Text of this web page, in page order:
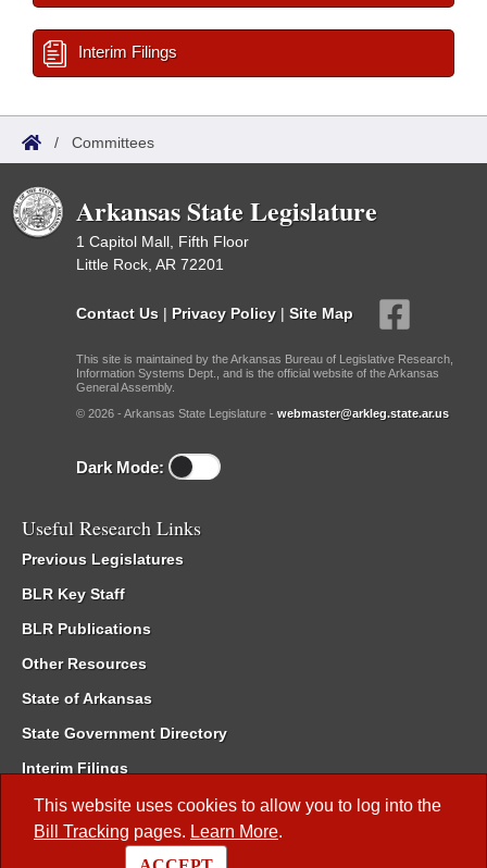
This website uses cookies to allow you to log into the
Bill Tracking pages. Learn More.
Interim Filings
/ Committees
Arkansas State Legislature
1 Capitol Mall, Fifth Floor
Little Rock, AR 72201
Contact Us | Privacy Policy | Site Map
This site is maintained by the Arkansas Bureau of Legislative Research,
Information Systems Dept., and is the official website of the Arkansas
General Assembly.
© 2026 - Arkansas State Legislature - webmaster@arkleg.state.ar.us
Dark Mode:
Useful Research Links
Previous Legislatures
BLR Key Staff
BLR Publications
Other Resources
State of Arkansas
State Government Directory
Interim Filings
Committee Room Reservation
Meetings of the Whole/Business Meetings